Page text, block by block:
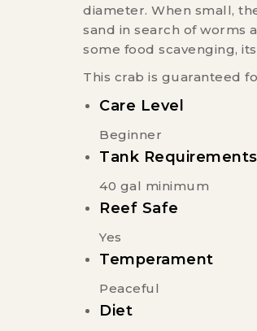
diameter. When small,
sand in search of worms
some food scavenging,
This crab is guaranteed
Care Level
Beginner
Tank Requirements
40 gal minimum
Reef Safe
Yes
Temperament
Peaceful
Diet